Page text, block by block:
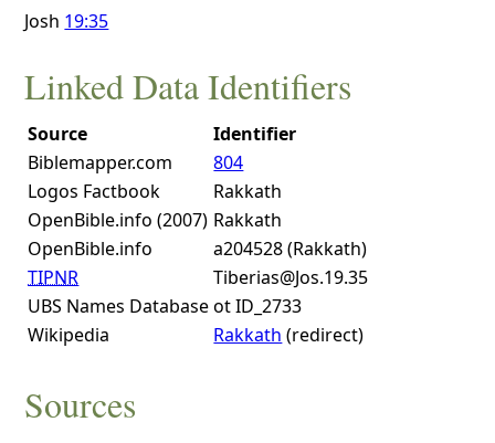
Josh 19:35
Linked Data Identifiers
Source
Identifier
Biblemapper.com
804
Logos Factbook
Rakkath
OpenBible.info (2007) Rakkath
OpenBible.info
a204528 (Rakkath)
TIPNR
Tiberias@Jos.19.35
UBS Names Database ot ID_2733
Wikipedia
Rakkath (redirect)
Sources